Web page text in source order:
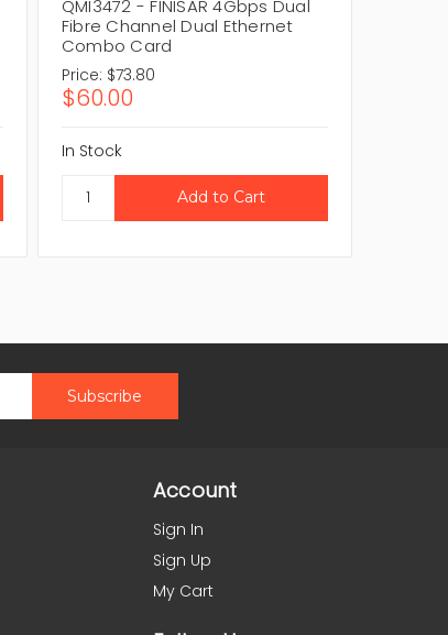
QMI3472 - FINISAR 4Gbps Dual
Fibre Channel Dual Ethernet
Combo Card
Price: $73.80
$60.00
In Stock
Account
Sign In
Sign Up
My Cart